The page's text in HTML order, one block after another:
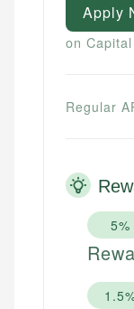
Apply
on
Regular
5%